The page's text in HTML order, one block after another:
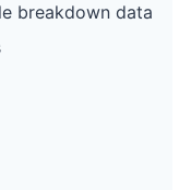
breakdown data